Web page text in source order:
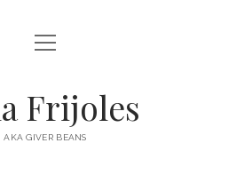
HOME
DESTINATIONS open
menu
open
menu
Frijoles
AKA GIVER BEANS